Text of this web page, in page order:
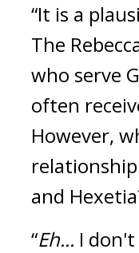
“It is a
The
who serve
often
However,
and
“Eh... I